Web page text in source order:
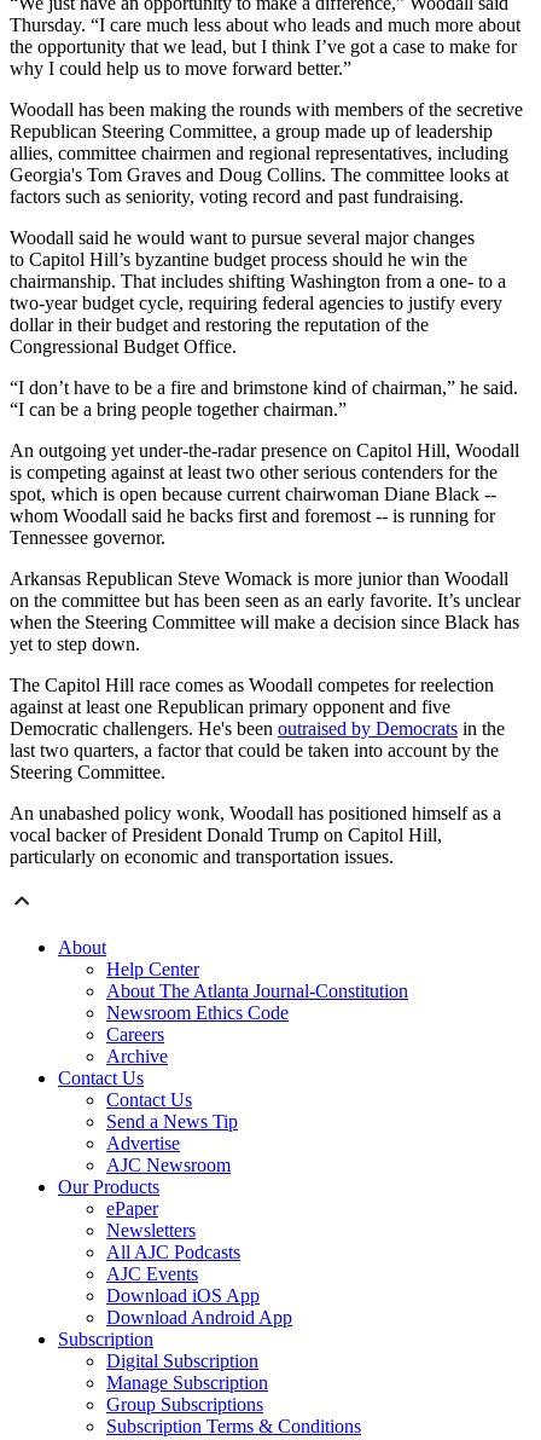
Thursday. “I care much less about who leads and much more about
the opportunity that we lead, but I think I’ve got a case to make for
why I could help us to move forward better.”
Woodall has been making the rounds with members of the secretive
Republican Steering Committee, a group made up of leadership
allies, committee chairmen and regional representatives, including
Georgia's Tom Graves and Doug Collins. The committee looks at
factors such as seniority, voting record and past fundraising.
Woodall said he would want to pursue several major changes
to Capitol Hill’s byzantine budget process should he win the
chairmanship. That includes shifting Washington from a one- to a
two-year budget cycle, requiring federal agencies to justify every
dollar in their budget and restoring the reputation of the
Congressional Budget Office.
“I don’t have to be a fire and brimstone kind of chairman,” he said.
“I can be a bring people together chairman.”
An outgoing yet under-the-radar presence on Capitol Hill, Woodall
is competing against at least two other serious contenders for the
spot, which is open because current chairwoman Diane Black --
whom Woodall said he backs first and foremost -- is running for
Tennessee governor.
Arkansas Republican Steve Womack is more junior than Woodall
on the committee but has been seen as an early favorite. It’s unclear
when the Steering Committee will make a decision since Black has
yet to step down.
The Capitol Hill race comes as Woodall competes for reelection
against at least one Republican primary opponent and five
Democratic challengers. He's been outraised by Democrats in the
last two quarters, a factor that could be taken into account by the
Steering Committee.
An unabashed policy wonk, Woodall has positioned himself as a
vocal backer of President Donald Trump on Capitol Hill,
particularly on economic and transportation issues.
About
Help Center
About The Atlanta Journal-Constitution
Newsroom Ethics Code
Careers
Archive
Contact Us
Contact Us
Send a News Tip
Advertise
AJC Newsroom
Our Products
ePaper
Newsletters
All AJC Podcasts
AJC Events
Download iOS App
Download Android App
Subscription
Digital Subscription
Manage Subscription
Group Subscriptions
Subscription Terms & Conditions